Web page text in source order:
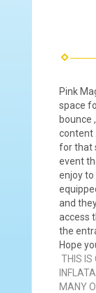
Pink
space
bounce
content
for that
event
enjoy to
and
access
the
Hope
THIS IS
MANY